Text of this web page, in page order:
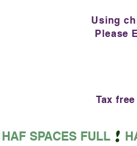
Using
Please
Tax